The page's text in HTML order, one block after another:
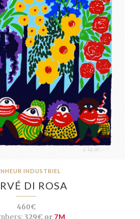
INDUSTRIEL
DI ROSA
460€
329€ or 7M